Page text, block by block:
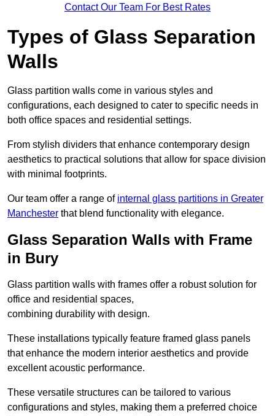
Contact Our Team For Best Rates
Types of Glass Separation
Walls
Glass partition walls come in various styles and
configurations, each designed to cater to specific needs in
both office spaces and residential settings.
From stylish dividers that enhance contemporary design
aesthetics to practical solutions that allow for space division
with minimal footprints.
Our team offer a range of internal glass partitions in Greater
Manchester that blend functionality with elegance.
Glass Separation Walls with Frame
in Bury
Glass partition walls with frames offer a robust solution for
office and residential spaces,
combining durability with design.
These installations typically feature framed glass panels
that enhance the modern interior aesthetics and provide
excellent acoustic performance.
These versatile structures can be tailored to various
configurations and styles, making them a preferred choice